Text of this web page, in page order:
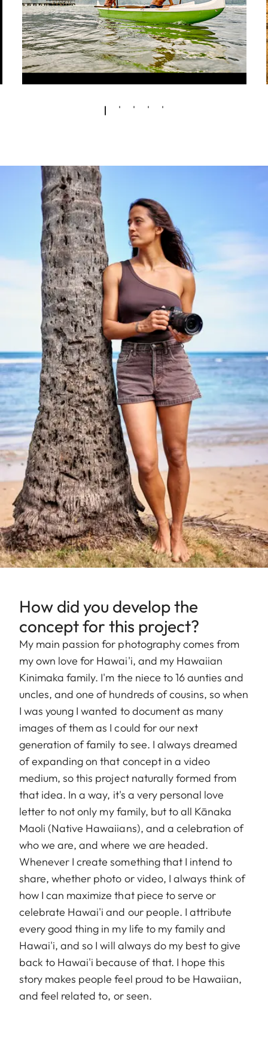
How did you develop the
concept for this project?
My main passion for photography comes from
my own love for Hawai'i, and my Hawaiian
Kinimaka family. I'm the niece to 16 aunties and
uncles, and one of hundreds of cousins, so when
I was young I wanted to document as many
images of them as I could for our next
generation of family to see. I always dreamed
of expanding on that concept in a video
medium, so this project naturally formed from
that idea. In a way, it's a very personal love
letter to not only my family, but to all Kānaka
Maoli (Native Hawaiians), and a celebration of
who we are, and where we are headed.
Whenever I create something that I intend to
share, whether photo or video, I always think of
how I can maximize that piece to serve or
celebrate Hawai'i and our people. I attribute
every good thing in my life to my family and
Hawai'i, and so I will always do my best to give
back to Hawai'i because of that. I hope this
story makes people feel proud to be Hawaiian,
and feel related to, or seen.